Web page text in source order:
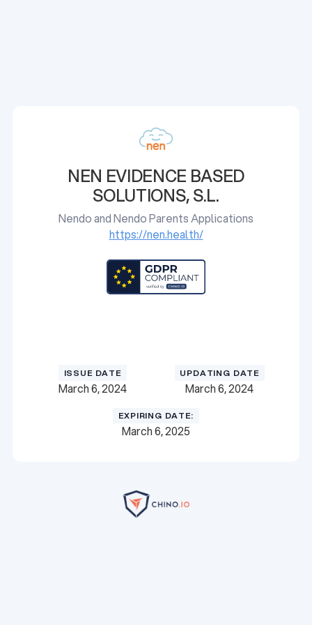
NEN EVIDENCE BASED
SOLUTIONS, S.L.
Nendo and Nendo Parents Applications
https://nen.health/
ISSUE DATE
March 6, 2024
UPDATING DATE
March 6, 2024
EXPIRING DATE:
March 6, 2025